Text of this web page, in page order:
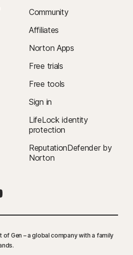
Community
Affiliates
Norton Apps
Free trials
Free tools
Sign in
LifeLock identity
protection
ReputationDefender by
Norton
of Gen – a global company with a family